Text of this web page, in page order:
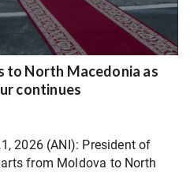
to North Macedonia as
continues
2026 (ANI): President of
from Moldova to North